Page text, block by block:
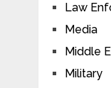
Law
Media
Middle
Military